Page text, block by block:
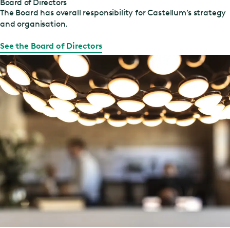
Board of Directors
The Board has overall responsibility for Castellum’s strategy
and organisation.
See the Board of Directors